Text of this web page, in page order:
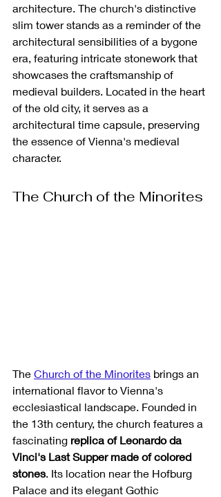
architecture. The church's distinctive
slim tower stands as a reminder of the
architectural sensibilities of a bygone
era, featuring intricate stonework that
showcases the craftsmanship of
medieval builders. Located in the heart
of the old city, it serves as a
architectural time capsule, preserving
the essence of Vienna's medieval
character.
The Church of the Minorites
The Church of the Minorites brings an
international flavor to Vienna's
ecclesiastical landscape. Founded in
the 13th century, the church features a
fascinating replica of Leonardo da
Vinci's Last Supper made of colored
stones. Its location near the Hofburg
Palace and its elegant Gothic